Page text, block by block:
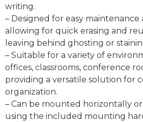
writing.
– Designed for easy maintenance
allowing for quick erasing and
leaving behind ghosting or
– Suitable for a variety of
offices, classrooms, conference
providing a versatile solution for
organization.
– Can be mounted horizontally
using the included mounting